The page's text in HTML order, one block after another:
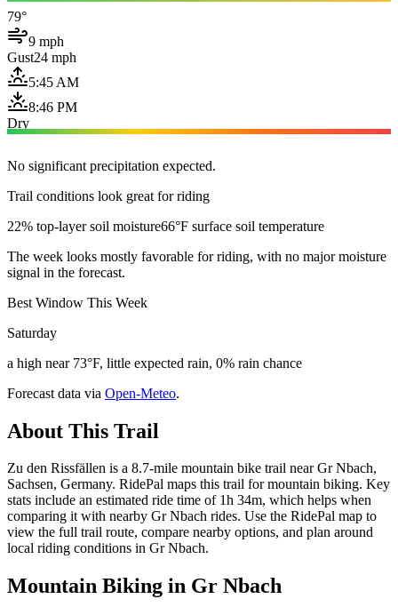
79°
9 mph
Gust24 mph
5:45 AM
8:46 PM
Dry
No significant precipitation expected.
Trail conditions look great for riding
22% top-layer soil moisture66°F surface soil temperature
The week looks mostly favorable for riding, with no major moisture
signal in the forecast.
Best Window This Week
Saturday
a high near 73°F, little expected rain, 0% rain chance
Forecast data via Open-Meteo.
About This Trail
Zu den Rissfällen is a 8.7-mile mountain bike trail near Gr Nbach,
Sachsen, Germany. RidePal maps this trail for mountain biking. Key
stats include an estimated ride time of 1h 34m, which helps when
comparing it with nearby Gr Nbach rides. Use the RidePal map to
view the full trail route, compare nearby options, and plan around
local riding conditions in Gr Nbach.
Mountain Biking in Gr Nbach